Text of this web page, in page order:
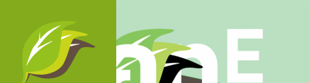
content